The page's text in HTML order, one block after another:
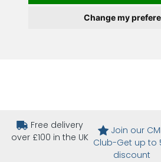
Change my
Free delivery
over £100 in the UK
Join our
Club-Get up to
discount